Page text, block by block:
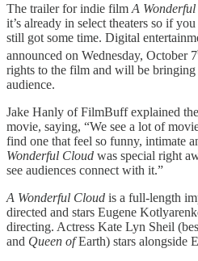
The trailer for indie film A
it’s already in select theaters so if
still got some time. Digital
announced on Wednesday, October 7
rights to the film and will be
audience.
Jake Hanly of FilmBuff explained
movie, saying, “We see a lot of
find one that feel so funny, intimate
Wonderful Cloud was special right
see audiences connect with it.”
A Wonderful Cloud is a full-length
directed and stars Eugene
directing. Actress Kate Lyn Sheil
and Queen ofEarth) stars alongside